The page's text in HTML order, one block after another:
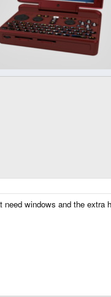
windows and the extra